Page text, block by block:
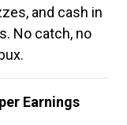
and cash in
No catch, no
Earnings